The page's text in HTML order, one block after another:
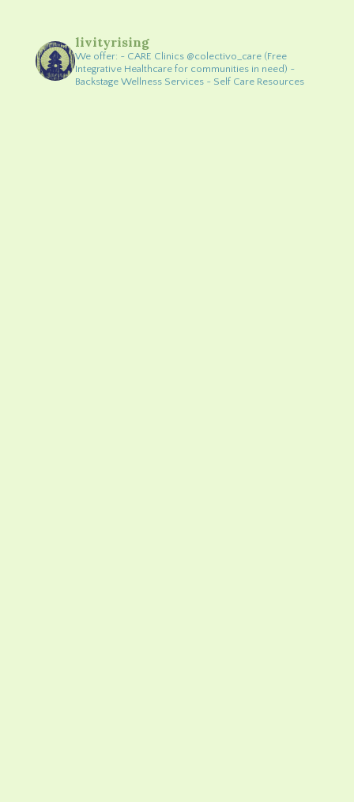
livityrising
We offer: ~ CARE Clinics @colectivo_care (Free
Integrative Healthcare for communities in need) ~
Backstage Wellness Services ~ Self Care Resources